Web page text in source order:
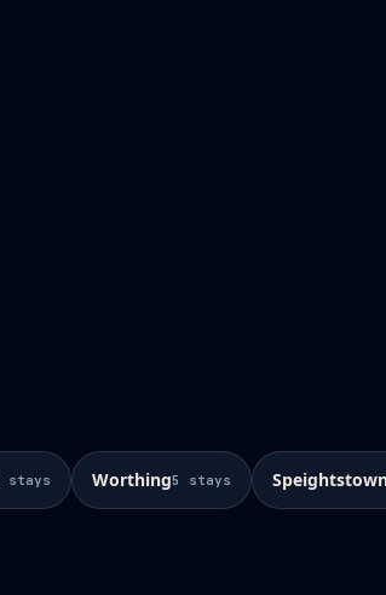
stays Worthing5 stays